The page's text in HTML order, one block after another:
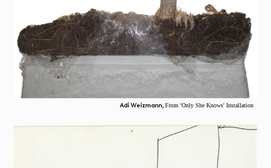
Adi Weizmann,From 'Only She Knows' Installation